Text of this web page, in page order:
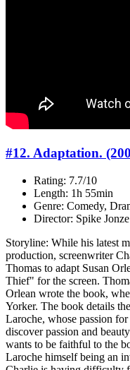
#12. Adaptation.
Rating: 7.7/10
Length: 1h 55min
Genre: Comedy,
Director: Spike Jonze
Storyline: While his latest
production, screenwriter
Thomas to adapt Susan
Thief" for the screen.
Orlean wrote the book,
Yorker. The book details
Laroche, whose passion
discover passion and
wants to be faithful to the
Laroche himself being an